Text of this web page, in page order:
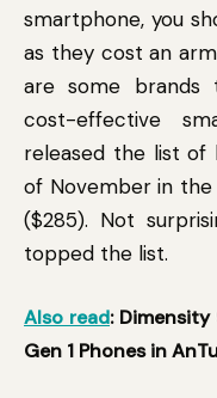
smartphone, you
as they cost an
are some brands
cost-effective
released the list
of November in the
($285). Not
topped the list.
Also read:
Gen 1 Phones in